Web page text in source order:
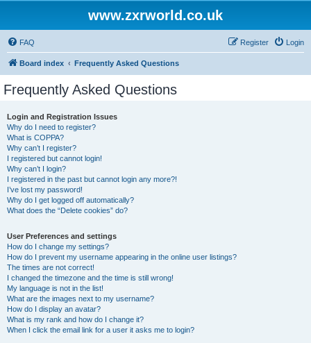
www.zxrworld.co.uk
FAQ Login
Register
Board index Frequently Asked Questions
Frequently Asked Questions
Login and Registration Issues
Why do I need to register?
What is COPPA?
Why can’t I register?
I registered but cannot login!
Why can’t I login?
I registered in the past but cannot login any more?!
I’ve lost my password!
Why do I get logged off automatically?
What does the “Delete cookies” do?
User Preferences and settings
How do I change my settings?
How do I prevent my username appearing in the online user listings?
The times are not correct!
I changed the timezone and the time is still wrong!
My language is not in the list!
What are the images next to my username?
How do I display an avatar?
What is my rank and how do I change it?
When I click the email link for a user it asks me to login?